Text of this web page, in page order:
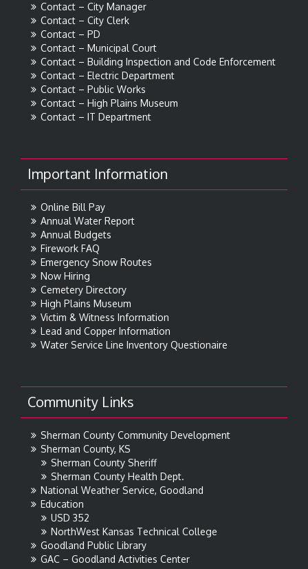
Contact – City Manager
Contact – City Clerk
Contact – PD
Contact – Municipal Court
Contact – Building Inspection and Code Enforcement
Contact – Electric Department
Contact – Public Works
Contact – High Plains Museum
Contact – IT Department
Important Information
Online Bill Pay
Annual Water Report
Annual Budgets
Firework FAQ
Emergency Snow Routes
Now Hiring
Cemetery Directory
High Plains Museum
Victim & Witness Information
Lead and Copper Information
Water Service Line Inventory Questionaire
Community Links
Sherman County Community Development
Sherman County, KS
Sherman County Sheriff
Sherman County Health Dept.
National Weather Service, Goodland
Education
USD 352
NorthWest Kansas Technical College
Goodland Public Library
GAC – Goodland Activities Center